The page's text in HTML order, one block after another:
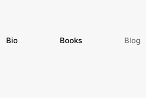
Bio Books Blog